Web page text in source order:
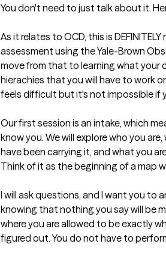
You don't need to just talk about it.
As it relates to OCD, this is
assessment using the Yale-Brown
move from that to learning what your
hierachies that you will have to work
feels difficult but it's not impossible if
Our first session is an intake, which
know you. We will explore who you
have been carrying it, and what you
Think of it as the beginning of a map
I will ask questions, and I want you to
knowing that nothing you say will be
where you are allowed to be exactly
figured out. You do not have to